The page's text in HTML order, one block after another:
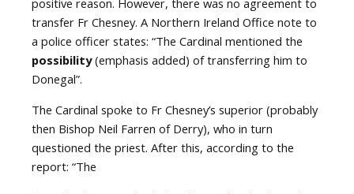
transfer Fr Chesney. A Northern Ireland Office note to
a police officer states: “The Cardinal mentioned the
possibility(emphasis added) of transferring him to
Donegal”.
The Cardinal spoke to Fr Chesney’s superior (probably
then Bishop Neil Farren of Derry), who in turn
questioned the priest. After this, according to the
report: “The